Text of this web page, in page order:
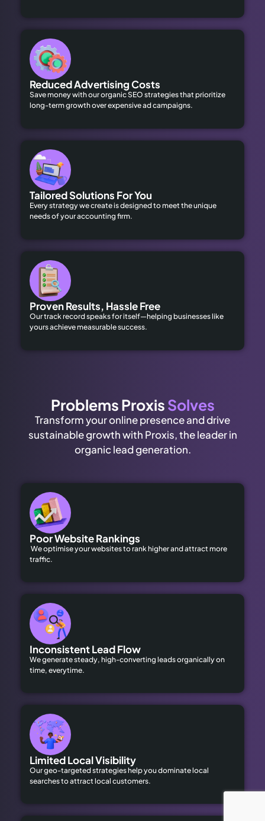
Reduced Advertising Costs
Save money with our organic SEO strategies that prioritize
long-term growth over expensive ad campaigns.
Tailored Solutions For You
Every strategy we create is designed to meet the unique
needs of your accounting firm.
Proven Results, Hassle Free
Our track record speaks for itself—helping businesses like
yours achieve measurable success.
Problems ProxisSolves
Transform your online presence and drive
sustainable growth with Proxis, the leader in
organic lead generation.
Poor Website Rankings
We optimise your websites to rank higher and attract more
traffic.
Inconsistent Lead Flow
We generate steady, high-converting leads organically on
time, everytime.
Limited Local Visibility
Our geo-targeted strategies help you dominate local
searches to attract local customers.